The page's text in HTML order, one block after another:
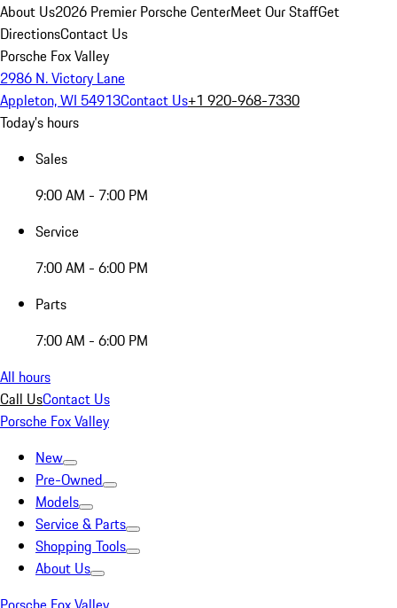
About Us2026 Premier Porsche CenterMeet Our StaffGet
DirectionsContact Us
Porsche Fox Valley
2986 N. Victory Lane
Appleton, WI 54913Contact Us+1 920-968-7330
Today's hours
Sales
9:00 AM - 7:00 PM
Service
7:00 AM - 6:00 PM
Parts
7:00 AM - 6:00 PM
All hours
Call UsContact Us
Porsche Fox Valley
New
Pre-Owned
Models
Service & Parts
Shopping Tools
About Us